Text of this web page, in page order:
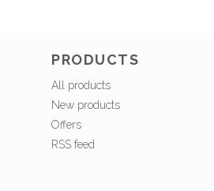
PRODUCTS
All products
New products
Offers
RSS feed